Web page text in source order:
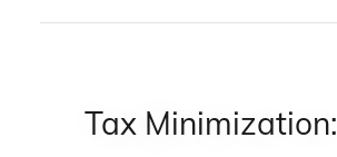
Tax Minimization: